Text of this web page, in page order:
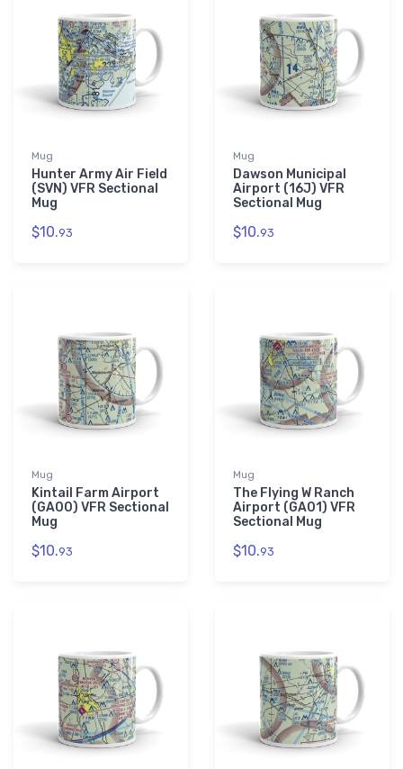
Mug
Hunter Army Air Field
(SVN) VFR Sectional
Mug
$10.93
Mug
Dawson Municipal
Airport (16J) VFR
Sectional Mug
$10.93
Mug
Kintail Farm Airport
(GA00) VFR Sectional
Mug
$10.93
Mug
The Flying W Ranch
Airport (GA01) VFR
Sectional Mug
$10.93